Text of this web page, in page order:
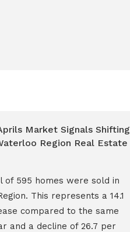
Market Signals Shifting
Region Real Estate
of 595 homes were sold in
This represents a 14.1
compared to the same
and a decline of 26.7 per